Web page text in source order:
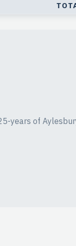
years of